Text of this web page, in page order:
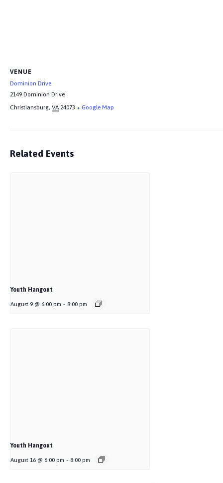
VENUE
Dominion Drive
2149 Dominion Drive
Christiansburg, VA 24073 + Google Map
Related Events
Youth Hangout
August 9 @ 6:00 pm - 8:00 pm
Youth Hangout
August 16 @ 6:00 pm - 8:00 pm